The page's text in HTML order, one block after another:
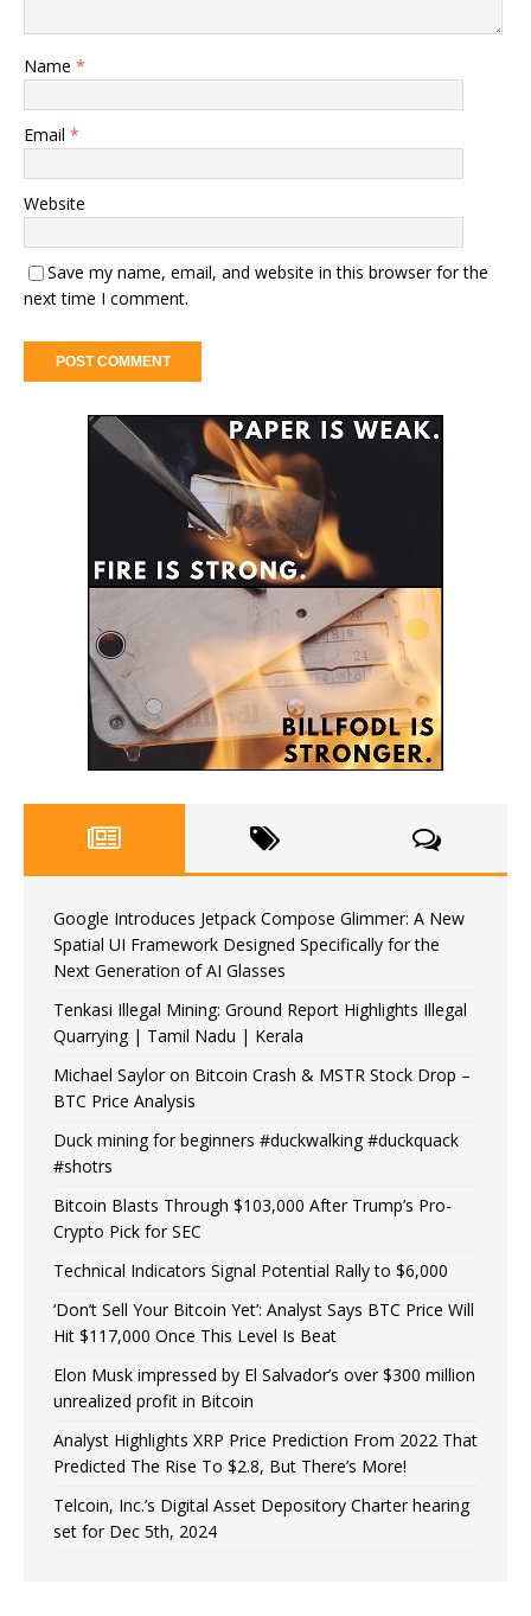
Name *
Email *
Website
Save my name, email, and website in this browser for the
next time I comment.
Google Introduces Jetpack Compose Glimmer: A New
Spatial UI Framework Designed Specifically for the
Next Generation of AI Glasses
Tenkasi Illegal Mining: Ground Report Highlights Illegal
Quarrying | Tamil Nadu | Kerala
Michael Saylor on Bitcoin Crash & MSTR Stock Drop –
BTC Price Analysis
Duck mining for beginners #duckwalking #duckquack
#shotrs
Bitcoin Blasts Through $103,000 After Trump’s Pro-
Crypto Pick for SEC
Technical Indicators Signal Potential Rally to $6,000
‘Don’t Sell Your Bitcoin Yet’: Analyst Says BTC Price Will
Hit $117,000 Once This Level Is Beat
Elon Musk impressed by El Salvador’s over $300 million
unrealized profit in Bitcoin
Analyst Highlights XRP Price Prediction From 2022 That
Predicted The Rise To $2.8, But There’s More!
Telcoin, Inc.’s Digital Asset Depository Charter hearing
set for Dec 5th, 2024